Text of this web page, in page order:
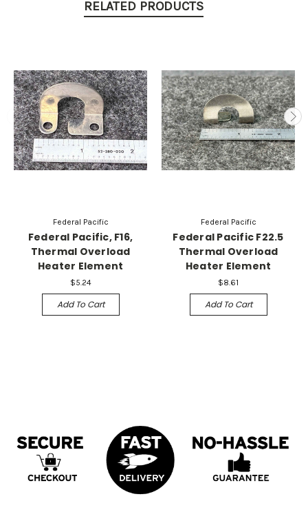
RELATED PRODUCTS
Federal Pacific
Federal Pacific, F16,
Thermal Overload
Heater Element
$5.24
Add To Cart
Federal Pacific
Federal Pacific F22.5
Thermal Overload
Heater Element
$8.61
Add To Cart